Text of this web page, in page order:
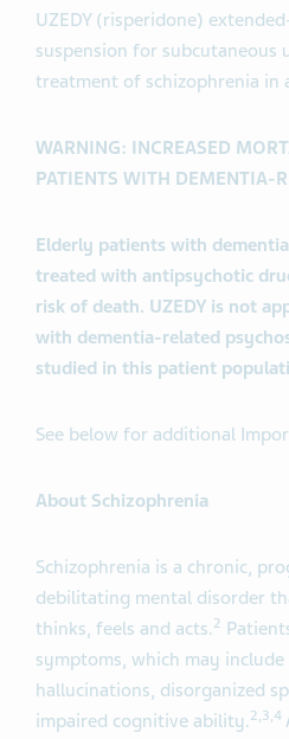
UZEDY (risperidone)
suspension for subcutaneous
treatment of schizophrenia in
WARNING: INCREASED
PATIENTS WITH DEMENTIA-
Elderly patients with
treated with antipsychotic
risk of death. UZEDY is not
with dementia-related
studied in this patient
See below for additional
About Schizophrenia
Schizophrenia is a chronic,
debilitating mental disorder
thinks, feels and acts.2
symptoms, which may include
hallucinations, disorganized
impaired cognitive ability.2,3,4